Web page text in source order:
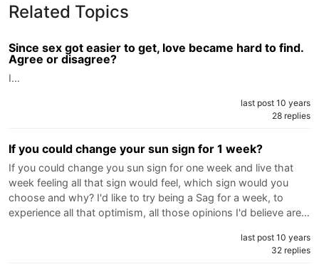
Related Topics
Since sex got easier to get, love became hard to find.
Agree or disagree?
I…
last post 10 years
28 replies
If you could change your sun sign for 1 week?
If you could change you sun sign for one week and live that
week feeling all that sign would feel, which sign would you
choose and why? I'd like to try being a Sag for a week, to
experience all that optimism, all those opinions I'd believe are…
last post 10 years
32 replies